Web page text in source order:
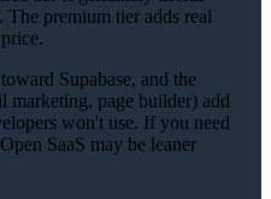
The premium tier adds real
Supabase, and the
marketing, page builder) add
won't use. If you need
SaaS may be leaner